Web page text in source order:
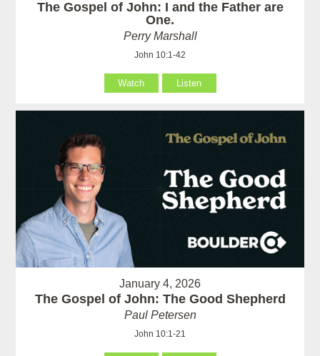
The Gospel of John: I and the Father are
One.
Perry Marshall
John 10:1-42
Watch Listen
January 4, 2026
The Gospel of John: The Good Shepherd
Paul Petersen
John 10:1-21